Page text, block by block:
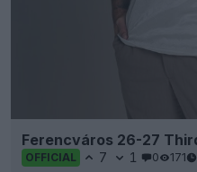
Ferencváros 26-27
OFFICIAL 7 1 0 171